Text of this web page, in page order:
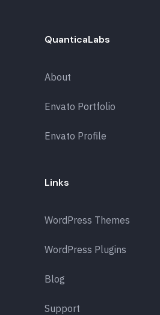
QuanticaLabs
About
Envato Portfolio
Envato Profile
Links
WordPress Themes
WordPress Plugins
Blog
Support